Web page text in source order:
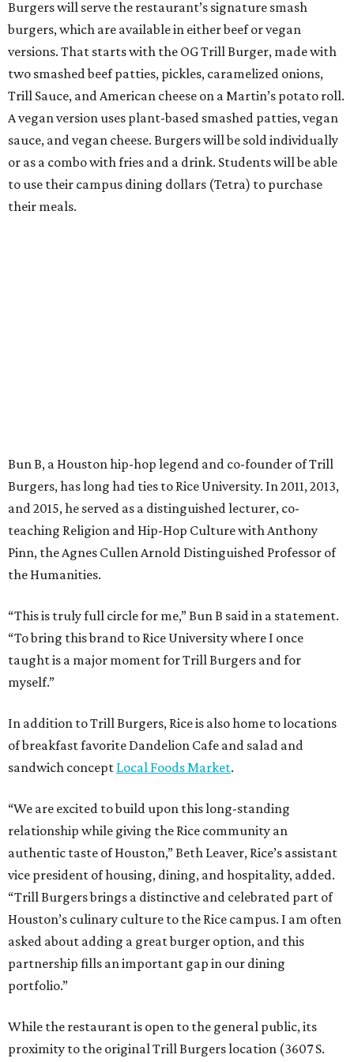
Burgers will serve the restaurant’s signature smash
burgers, which are available in either beef or vegan
versions. That starts with the OG Trill Burger, made with
two smashed beef patties, pickles, caramelized onions,
Trill Sauce, and American cheese on a Martin’s potato roll.
A vegan version uses plant-based smashed patties, vegan
sauce, and vegan cheese. Burgers will be sold individually
or as a combo with fries and a drink. Students will be able
to use their campus dining dollars (Tetra) to purchase
their meals.
Bun B, a Houston hip-hop legend and co-founder of Trill
Burgers, has long had ties to Rice University. In 2011, 2013,
and 2015, he served as a distinguished lecturer, co-
teaching Religion and Hip-Hop Culture with Anthony
Pinn, the Agnes Cullen Arnold Distinguished Professor of
the Humanities.
“This is truly full circle for me,” Bun B said in a statement.
“To bring this brand to Rice University where I once
taught is a major moment for Trill Burgers and for
myself.”
In addition to Trill Burgers, Rice is also home to locations
of breakfast favorite Dandelion Cafe and salad and
sandwich concept Local Foods Market.
“We are excited to build upon this long-standing
relationship while giving the Rice community an
authentic taste of Houston,” Beth Leaver, Rice’s assistant
vice president of housing, dining, and hospitality, added.
“Trill Burgers brings a distinctive and celebrated part of
Houston’s culinary culture to the Rice campus. I am often
asked about adding a great burger option, and this
partnership fills an important gap in our dining
portfolio.”
While the restaurant is open to the general public, its
proximity to the original Trill Burgers location (3607 S.